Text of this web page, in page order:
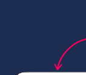
being
feeling
or